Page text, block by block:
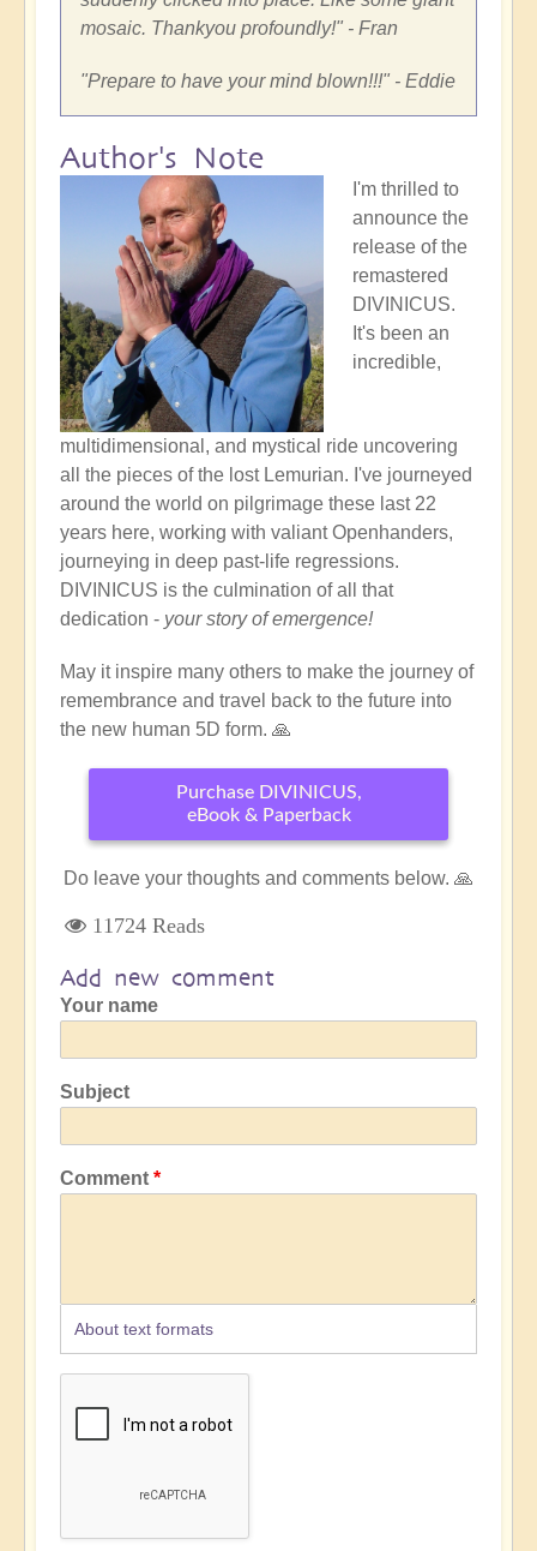
mosaic. Thankyou profoundly!" - Fran
"Prepare to have your mind blown!!!" - Eddie
Author's Note
I'm thrilled to
announce the
release of the
remastered
DIVINICUS.
It's been an
incredible,
multidimensional, and mystical ride uncovering
all the pieces of the lost Lemurian. I've journeyed
around the world on pilgrimage these last 22
years here, working with valiant Openhanders,
journeying in deep past-life regressions.
DIVINICUS is the culmination of all that
dedication - your story of emergence!
May it inspire many others to make the journey of
remembrance and travel back to the future into
the new human 5D form. 🙏
Purchase DIVINICUS,
eBook & Paperback
Do leave your thoughts and comments below. 🙏
11724 Reads
Add new comment
Your name
Subject
Comment
About text formats